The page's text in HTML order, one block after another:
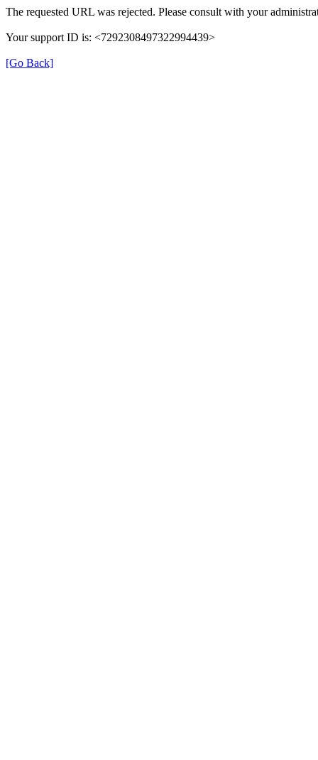
The requested URL was rejected. Please consult with your
Your support ID is: <7292308497322994439>
[Go Back]